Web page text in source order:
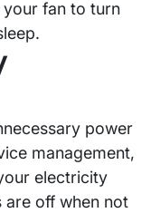
fan to turn
power
management,
electricity
are off when not